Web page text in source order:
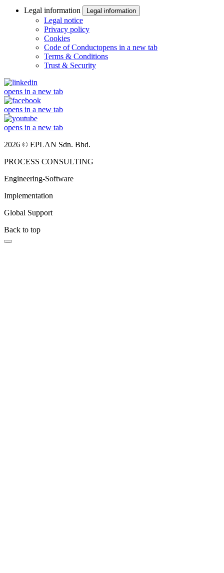
Legal information Legal information
Legal notice
Privacy policy
Cookies
Code of Conductopens in a new tab
Terms & Conditions
Trust & Security
opens in a new tab
opens in a new tab
opens in a new tab
2026 © EPLAN Sdn. Bhd.
PROCESS CONSULTING
Engineering-Software
Implementation
Global Support
Back to top